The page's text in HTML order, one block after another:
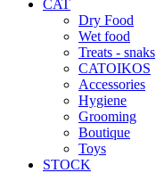
CAT
Dry Food
Wet food
Treats - snaks
CATOIKOS
Accessories
Hygiene
Grooming
Boutique
Toys
STOCK